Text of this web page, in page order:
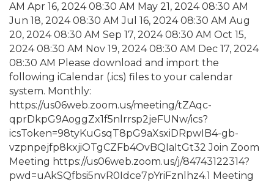
AM Apr 16, 2024 08:30 AM May 21, 2024 08:30 AM
Jun 18, 2024 08:30 AM Jul 16, 2024 08:30 AM Aug
20, 2024 08:30 AM Sep 17, 2024 08:30 AM Oct 15,
2024 08:30 AM Nov 19, 2024 08:30 AM Dec 17, 2024
08:30 AM Please download and import the
following iCalendar (.ics) files to your calendar
system. Monthly:
https://us06web.zoom.us/meeting/tZAqc-
qprDkpG9AoggZx1f5nlrrsp2jeFUNw/ics?
icsToken=98tyKuGsqT8pG9aXsxiDRpwIB4-gb-
vzpnpejfp8kxjiOTgCZFb4OvBQIaItGt32 Join Zoom
Meeting https://us06web.zoom.us/j/84743122314?
pwd=uAkSQfbsi5nvR0Idce7pYriFznlhz4.1 Meeting